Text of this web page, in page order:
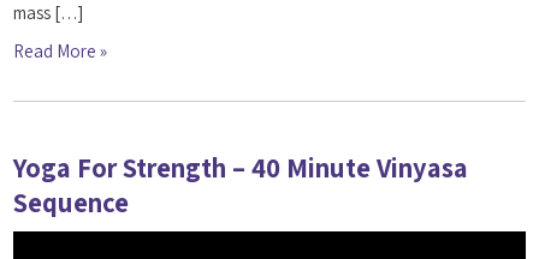
mass […]
Read More »
Yoga For Strength – 40 Minute Vinyasa
Sequence